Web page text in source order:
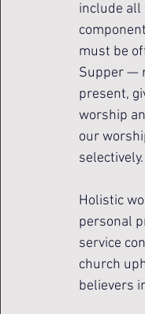
include all
must be
Supper —
present,
worship
our
selectively.
Holistic
personal
service
church
believers